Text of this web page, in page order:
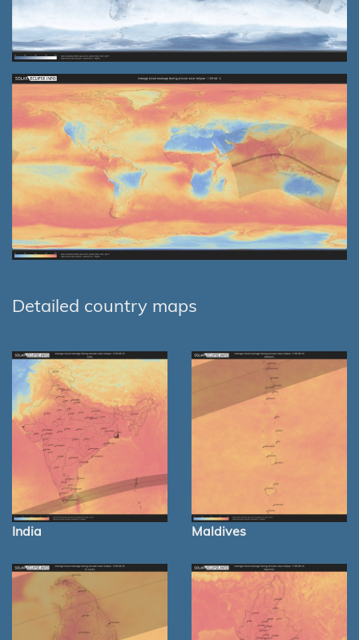
Detailed country maps
India Maldives